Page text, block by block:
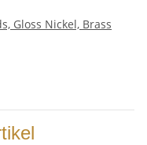
Gloss Nickel, Brass